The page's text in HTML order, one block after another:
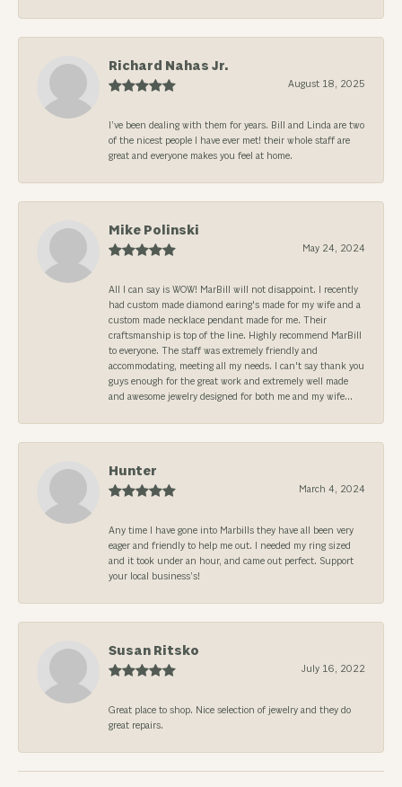
Richard Nahas Jr.
August 18, 2025
I’ve been dealing with them for years. Bill and Linda are two
of the nicest people I have ever met! their whole staff are
great and everyone makes you feel at home.
Mike Polinski
May 24, 2024
All I can say is WOW! MarBill will not disappoint. I recently
had custom made diamond earing's made for my wife and a
custom made necklace pendant made for me. Their
craftsmanship is top of the line. Highly recommend MarBill
to everyone. The staff was extremely friendly and
accommodating, meeting all my needs. I can't say thank you
guys enough for the great work and extremely well made
and awesome jewelry designed for both me and my wife...
Hunter
March 4, 2024
Any time I have gone into Marbills they have all been very
eager and friendly to help me out. I needed my ring sized
and it took under an hour, and came out perfect. Support
your local business’s!
Susan Ritsko
July 16, 2022
Great place to shop. Nice selection of jewelry and they do
great repairs.